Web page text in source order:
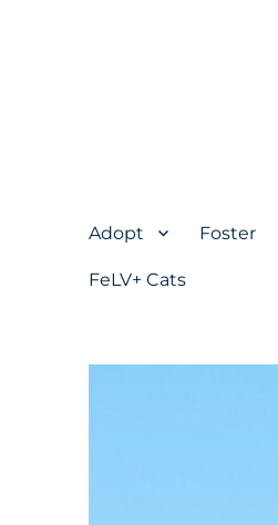
Adopt Foster
FeLV+ Cats